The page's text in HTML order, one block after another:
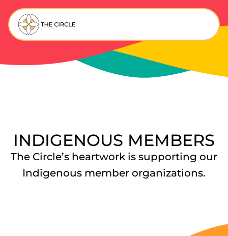
INDIGENOUS MEMBERS
The Circle’s heartwork is supporting our
Indigenous member organizations.